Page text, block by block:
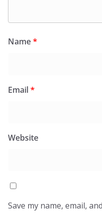
Name*
Email*
Website
Save my name, email,